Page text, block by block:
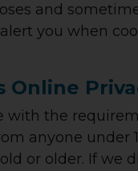
and
you when
Online
with the
anyone under
old or older. If